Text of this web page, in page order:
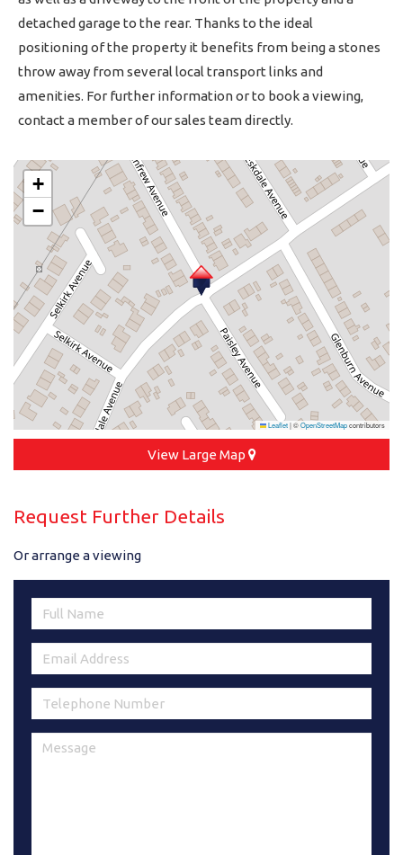
detached garage to the rear. Thanks to the ideal
positioning of the property it benefits from being a stones
throw away from several local transport links and
amenities. For further information or to book a viewing,
contact a member of our sales team directly.
+
−
Leaflet|©OpenStreetMapcontributors
View Large Map
Request Further Details
Or arrange a viewing